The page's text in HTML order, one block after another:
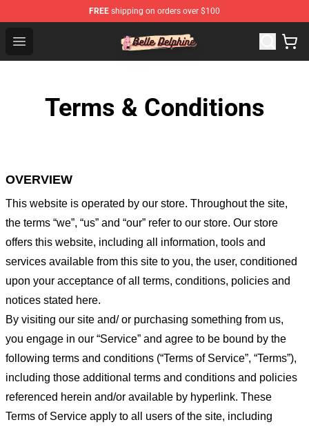
FREE shipping on orders over $100
Open menu
Belle Delphine Store - Official Belle Delphine
Terms & Conditions
OVERVIEW
This website is operated by our store. Throughout the site,
the terms “we”, “us” and “our” refer to our store. Our store
offers this website, including all information, tools and
services available from this site to you, the user, conditioned
upon your acceptance of all terms, conditions, policies and
notices stated here.
By visiting our site and/ or purchasing something from us,
you engage in our “Service” and agree to be bound by the
following terms and conditions (“Terms of Service”, “Terms”),
including those additional terms and conditions and policies
referenced herein and/or available by hyperlink. These
Terms of Service apply to all users of the site, including